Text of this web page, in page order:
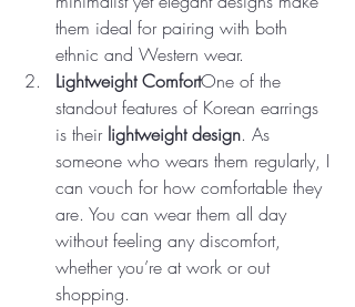
them ideal for pairing with both
ethnic and Western wear.
Lightweight ComfortOne of the
standout features of Korean earrings
is their lightweight design. As
someone who wears them regularly, I
can vouch for how comfortable they
are. You can wear them all day
without feeling any discomfort,
whether you’re at work or out
shopping.